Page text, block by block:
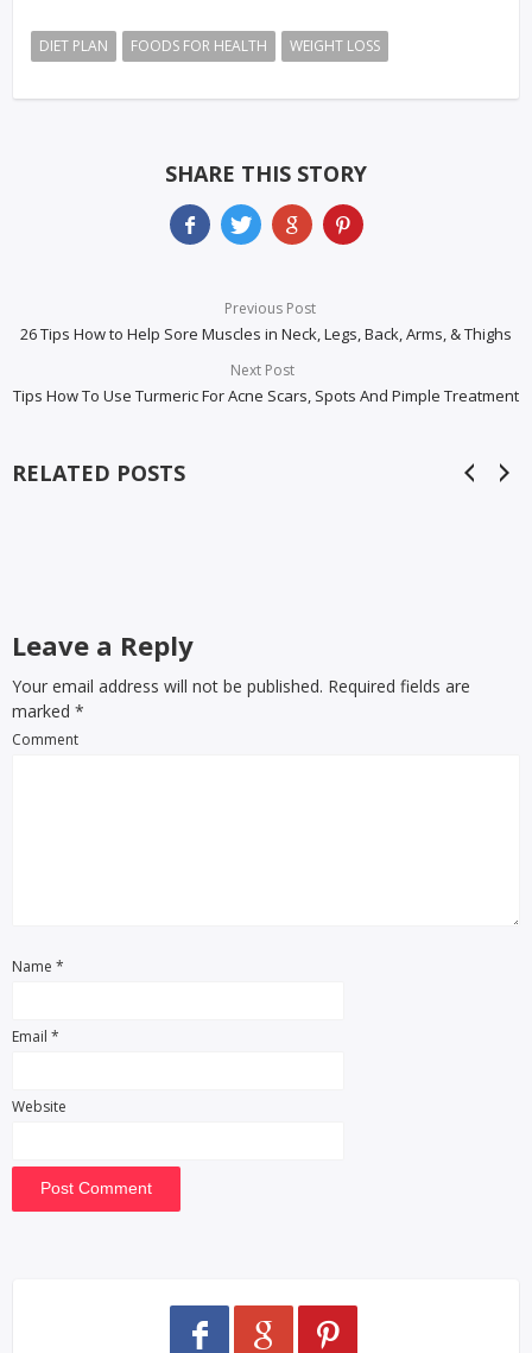
DIET PLAN FOODS FOR HEALTH WEIGHT LOSS
SHARE THIS STORY
Previous Post
26 Tips How to Help Sore Muscles in Neck, Legs, Back, Arms, & Thighs
Next Post
Tips How To Use Turmeric For Acne Scars, Spots And Pimple Treatment
RELATED POSTS
Leave a Reply
Your email address will not be published. Required fields are
marked *
Comment
Name *
Email *
Website